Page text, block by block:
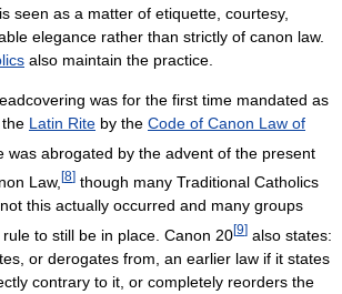
seen as a matter of etiquette, courtesy,
elegance rather than strictly of canon law.
also maintain the practice.
was for the first time mandated as
Latin Rite by the Code of Canon Law of
was abrogated by the advent of the present
Law, [8] though many Traditional Catholics
this actually occurred and many groups
to still be in place. Canon 20[9] also states:
or derogates from, an earlier law if it states
contrary to it, or completely reorders the